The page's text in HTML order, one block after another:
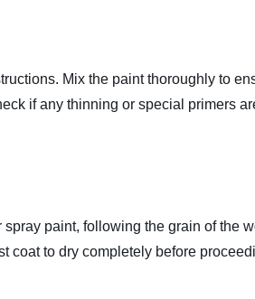
Mix the paint thoroughly to
if any thinning or special primers
paint, following the grain of the
to dry completely before